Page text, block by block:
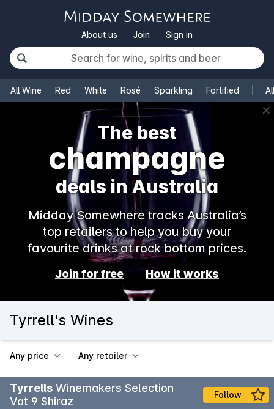
About us Join Sign in
All Wine Red White Rosé Sparkling Fortified
✕
The best
champagne
deals in Australia
Midday Somewhere tracks Australia’s
top retailers to help you buy your
favourite drinks at rock bottom prices.
Join for free How it works
Tyrrell's Wines
Any price Any retailer
Tyrrells Winemakers Selection
Vat 9 Shiraz
Follow